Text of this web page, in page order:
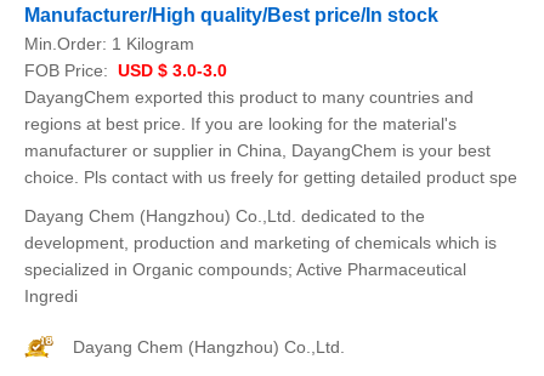
Manufacturer/High quality/Best price/In stock
Min.Order: 1 Kilogram
FOB Price: USD $ 3.0-3.0
DayangChem exported this product to many countries and
regions at best price. If you are looking for the material's
manufacturer or supplier in China, DayangChem is your best
choice. Pls contact with us freely for getting detailed product spe
Dayang Chem (Hangzhou) Co.,Ltd. dedicated to the
development, production and marketing of chemicals which is
specialized in Organic compounds; Active Pharmaceutical
Ingredi
Dayang Chem (Hangzhou) Co.,Ltd.